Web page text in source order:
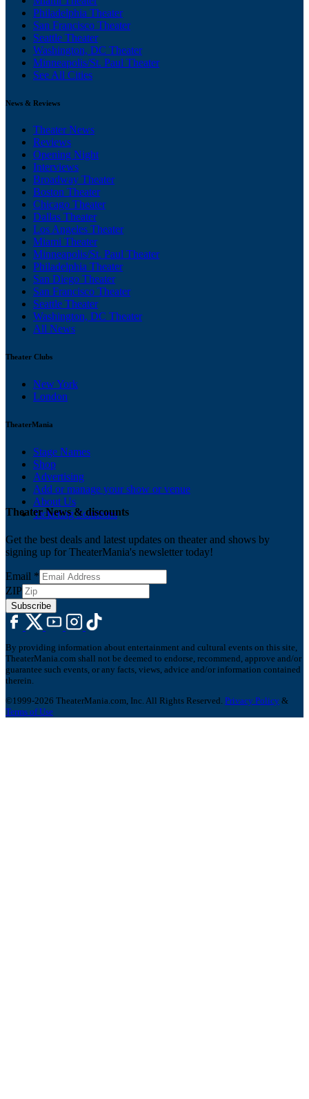
Philadelphia Theater
San Francisco Theater
Seattle Theater
Washington, DC Theater
Minneapolis/St. Paul Theater
See All Cities
News & Reviews
Theater News
Reviews
Opening Night
Interviews
Broadway Theater
Boston Theater
Chicago Theater
Dallas Theater
Los Angeles Theater
Miami Theater
Minneapolis/St. Paul Theater
Philadelphia Theater
San Diego Theater
San Francisco Theater
Seattle Theater
Washington, DC Theater
All News
Theater Clubs
New York
London
TheaterMania
Stage Names
Shop
Advertising
Add or manage your show or venue
About Us
Ticketing Solutions
Theater News & discounts
Get the best deals and latest updates on theater and shows by
signing up for TheaterMania's newsletter today!
Email *
ZIP
Subscribe
By providing information about entertainment and cultural events on this site,
TheaterMania.com shall not be deemed to endorse, recommend, approve and/or
guarantee such events, or any facts, views, advice and/or information contained
therein.
©1999-2026 TheaterMania.com, Inc. All Rights Reserved. Privacy Policy &
Terms of Use